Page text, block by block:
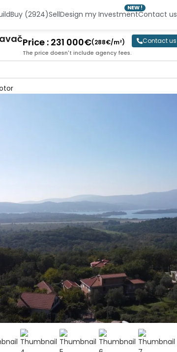
Buy (2924)SellDesign my Investment
NEW !
Contact us
Price : 231 000€(288€/m²)
The price doesn't include agency fees.
Contact us